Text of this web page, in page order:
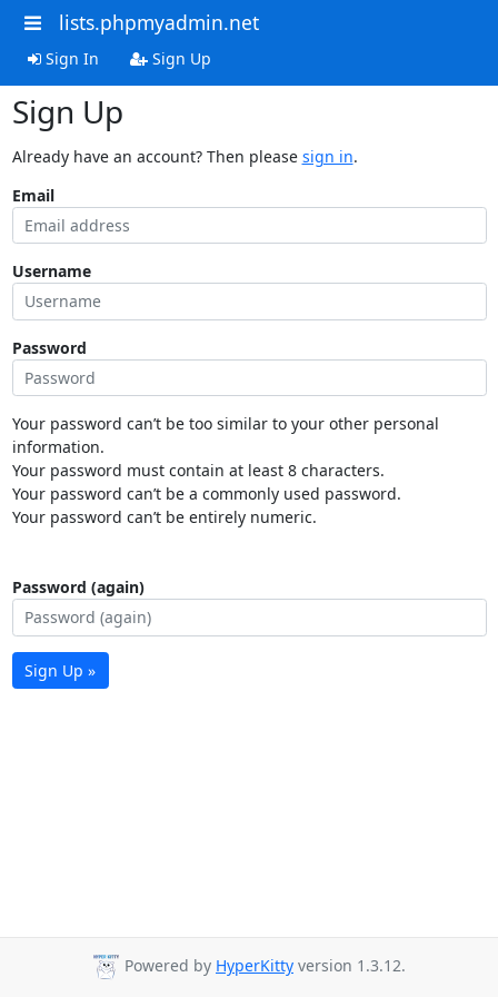
lists.phpmyadmin.net
Sign In Sign Up
Sign Up
Already have an account? Then please sign in.
Email
Username
Password
Your password can’t be too similar to your other personal
information.
Your password must contain at least 8 characters.
Your password can’t be a commonly used password.
Your password can’t be entirely numeric.
Password (again)
Sign Up »
Powered by HyperKitty version 1.3.12.